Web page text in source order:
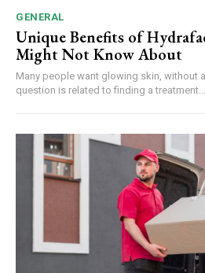
GENERAL
Unique Benefits of
Might Not Know About
Many people want glowing skin, without
question is related to finding a treatment...